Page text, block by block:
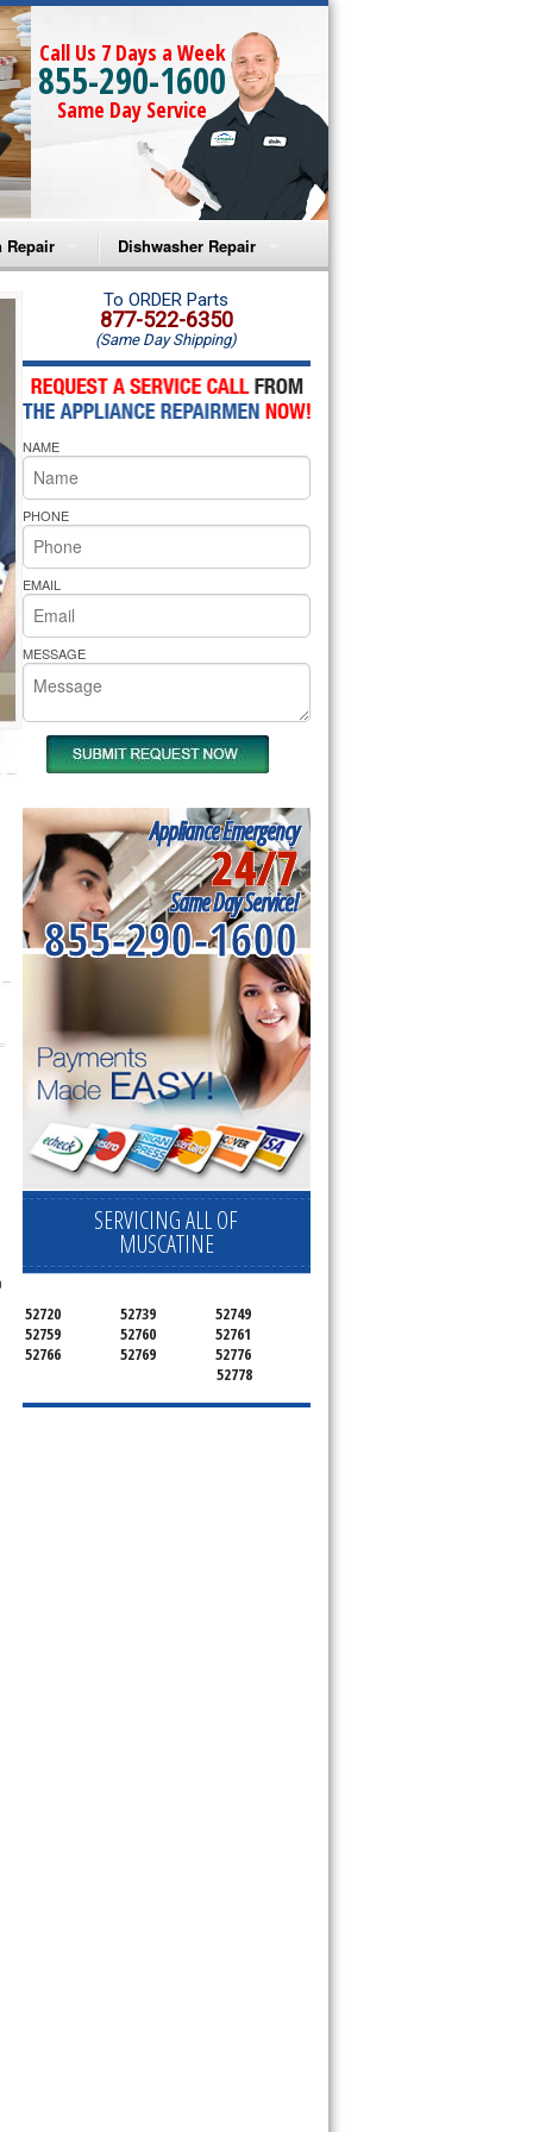
Call Us 7 Days a Week
855-290-1600
Same Day Service
Repair
Microwave Repair
Oven Repair
Microwave Repair
Oven Repair
Cooktop Repair
Pride Repair
Dishwasher Repair
Amana Dishwasher Repair
Whirlpool Dishwasher Repair
To ORDER Parts
877-522-6350
(Same Day Shipping)
NAME
PHONE
EMAIL
MESSAGE
Appliance Emergency
24/7
Same Day Service!
855-290-1600
SERVICING ALL OF
MUSCATINE
52720 52739
52749
52759
52760
52761
52766
52769
52776
52778